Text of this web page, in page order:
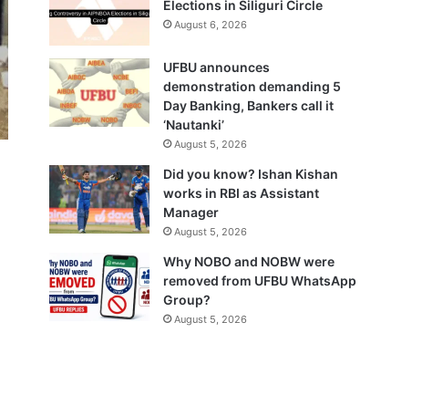
Elections in Siliguri Circle
August 6, 2026
UFBU announces
demonstration demanding 5
Day Banking, Bankers call it
‘Nautanki’
August 5, 2026
Did you know? Ishan Kishan
works in RBI as Assistant
Manager
August 5, 2026
Why NOBO and NOBW were
removed from UFBU WhatsApp
Group?
August 5, 2026